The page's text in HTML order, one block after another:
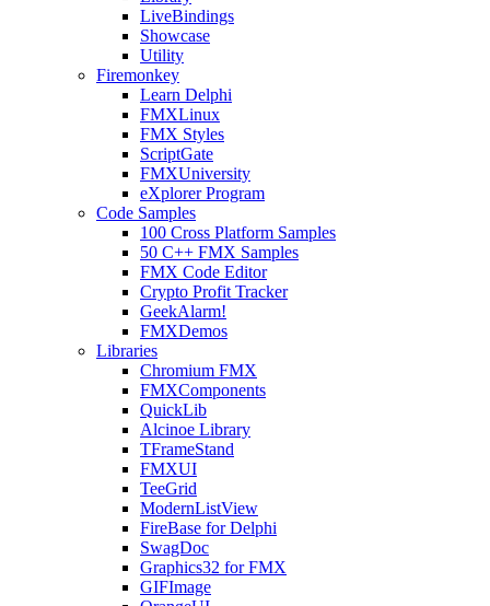
LiveBindings
Showcase
Utility
Firemonkey
Learn Delphi
FMXLinux
FMX Styles
ScriptGate
FMXUniversity
eXplorer Program
Code Samples
100 Cross Platform Samples
50 C++ FMX Samples
FMX Code Editor
Crypto Profit Tracker
GeekAlarm!
FMXDemos
Libraries
Chromium FMX
FMXComponents
QuickLib
Alcinoe Library
TFrameStand
FMXUI
TeeGrid
ModernListView
FireBase for Delphi
SwagDoc
Graphics32 for FMX
GIFImage